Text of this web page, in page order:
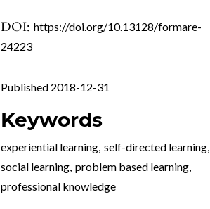
DOI:https://doi.org/10.13128/formare-
24223
Published 2018-12-31
Keywords
experiential learning, self-directed learning,
social learning, problem based learning,
professional knowledge